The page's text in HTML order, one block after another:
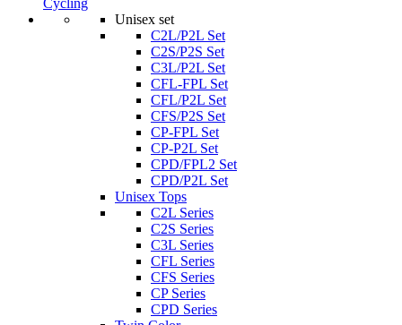
Unisex set
C2L/P2L Set
C2S/P2S Set
C3L/P2L Set
CFL-FPL Set
CFL/P2L Set
CFS/P2S Set
CP-FPL Set
CP-P2L Set
CPD/FPL2 Set
CPD/P2L Set
Unisex Tops
C2L Series
C2S Series
C3L Series
CFL Series
CFS Series
CP Series
CPD Series